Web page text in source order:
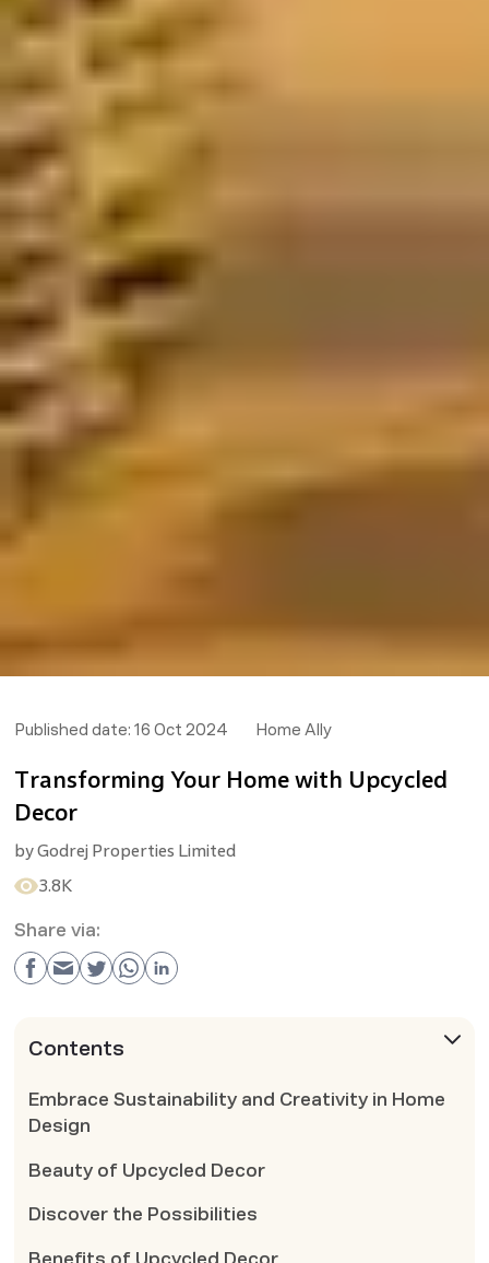
Published date: 16 Oct 2024 Home Ally
Transforming Your Home with Upcycled
Decor
byGodrej Properties Limited
3.8K
Share via:
Contents
Embrace Sustainability and Creativity in Home
Design
Beauty of Upcycled Decor
Discover the Possibilities
Benefits of Upcycled Decor